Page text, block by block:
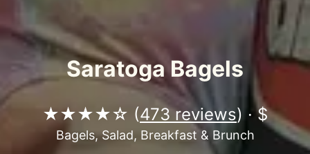
Saratoga Bagels
★★★★☆ (473 reviews) · $
Bagels, Salad, Breakfast & Brunch